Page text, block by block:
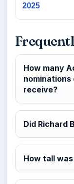
2025
How many
nominations
receive?
Did Richard
How tall